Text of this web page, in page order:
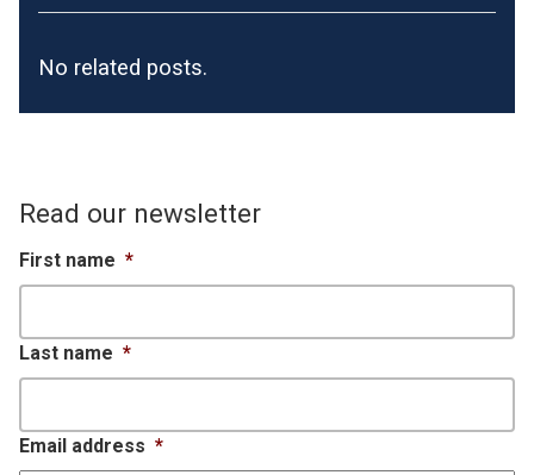
No related posts.
Read our newsletter
First name *
Last name *
Email address *